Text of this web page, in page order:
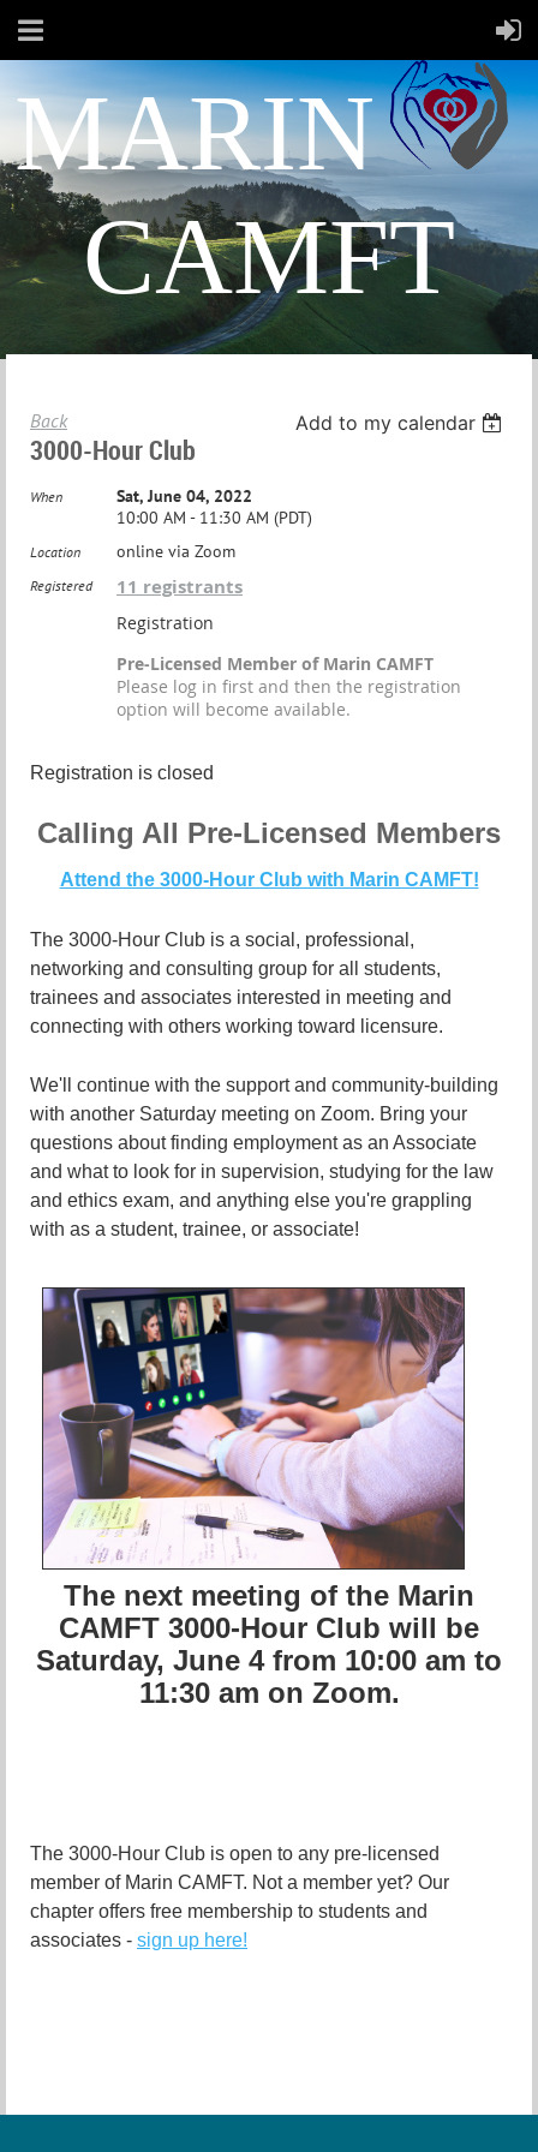
MARIN
CAMFT
Back Add to my calendar
3000-Hour Club
When
Sat, June 04, 2022
10:00 AM - 11:30 AM (PDT)
Location online via Zoom
Registered 11 registrants
Registration
Pre-Licensed Member of Marin CAMFT
Please log in first and then the registration
option will become available.
Registration is closed
Calling All Pre-Licensed Members
Attend the 3000-Hour Club with Marin CAMFT!
The 3000-Hour Club is a social, professional,
networking and consulting group for all students,
trainees and associates interested in meeting and
connecting with others working toward licensure.
We'll continue with the support and community-building
with another Saturday meeting on Zoom. Bring your
questions about finding employment as an Associate
and what to look for in supervision, studying for the law
and ethics exam, and anything else you're grappling
with as a student, trainee, or associate!
The next meeting of the Marin
CAMFT 3000-Hour Club will be
Saturday, June 4 from 10:00 am to
11:30 am on Zoom.
The 3000-Hour Club is open to any pre-licensed
member of Marin CAMFT. Not a member yet? Our
chapter offers free membership to students and
associates - sign up here!